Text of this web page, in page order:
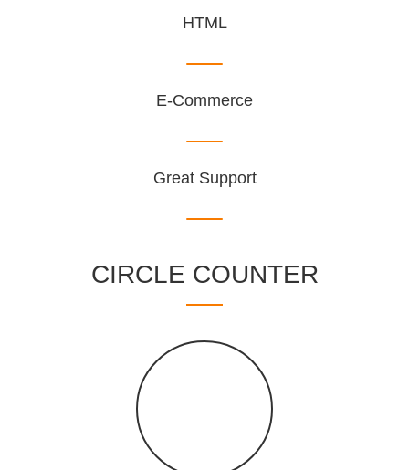
HTML
E-Commerce
Great Support
CIRCLE COUNTER